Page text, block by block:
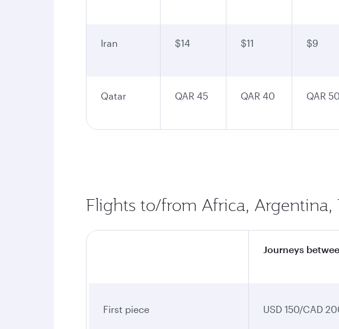
Iran $14 $11 $9
Qatar QAR 45 QAR 40 QAR 50
Flights to/from Africa, Argentina,
Journeys
First piece USD 150/CAD